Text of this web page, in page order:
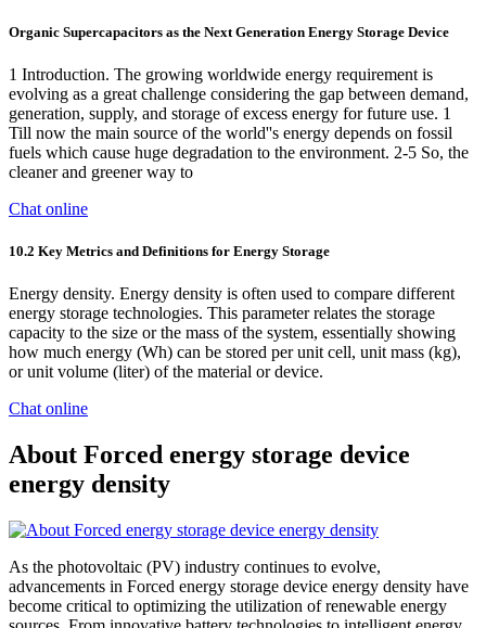
Organic Supercapacitors as the Next Generation Energy Storage Device
1 Introduction. The growing worldwide energy requirement is
evolving as a great challenge considering the gap between demand,
generation, supply, and storage of excess energy for future use. 1
Till now the main source of the world''s energy depends on fossil
fuels which cause huge degradation to the environment. 2-5 So, the
cleaner and greener way to
Chat online
10.2 Key Metrics and Definitions for Energy Storage
Energy density. Energy density is often used to compare different
energy storage technologies. This parameter relates the storage
capacity to the size or the mass of the system, essentially showing
how much energy (Wh) can be stored per unit cell, unit mass (kg),
or unit volume (liter) of the material or device.
Chat online
About Forced energy storage device
energy density
As the photovoltaic (PV) industry continues to evolve,
advancements in Forced energy storage device energy density have
become critical to optimizing the utilization of renewable energy